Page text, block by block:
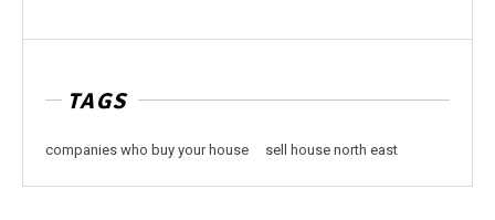
TAGS
companies who buy your house sell house north east